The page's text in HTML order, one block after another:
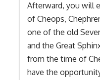
Afterward, you will
of Cheops,
one of the old
and the Great
from the time of
have the